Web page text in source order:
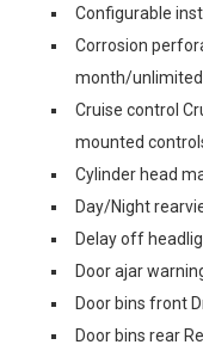
Configurable
Corrosion
month/unlimited
Cruise control
mounted
Cylinder head
Day/Night
Delay off
Door ajar
Door bins front
Door bins rear